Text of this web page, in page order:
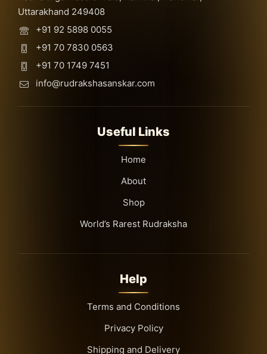
Uttarakhand 249408
+91 92 5898 0055
+91 70 7830 0563
+91 70 1749 7451
info@rudrakshasanskar.com
Useful Links
Home
About
Shop
World’s Rarest Rudraksha
Help
Terms and Conditions
Privacy Policy
Shipping and Delivery